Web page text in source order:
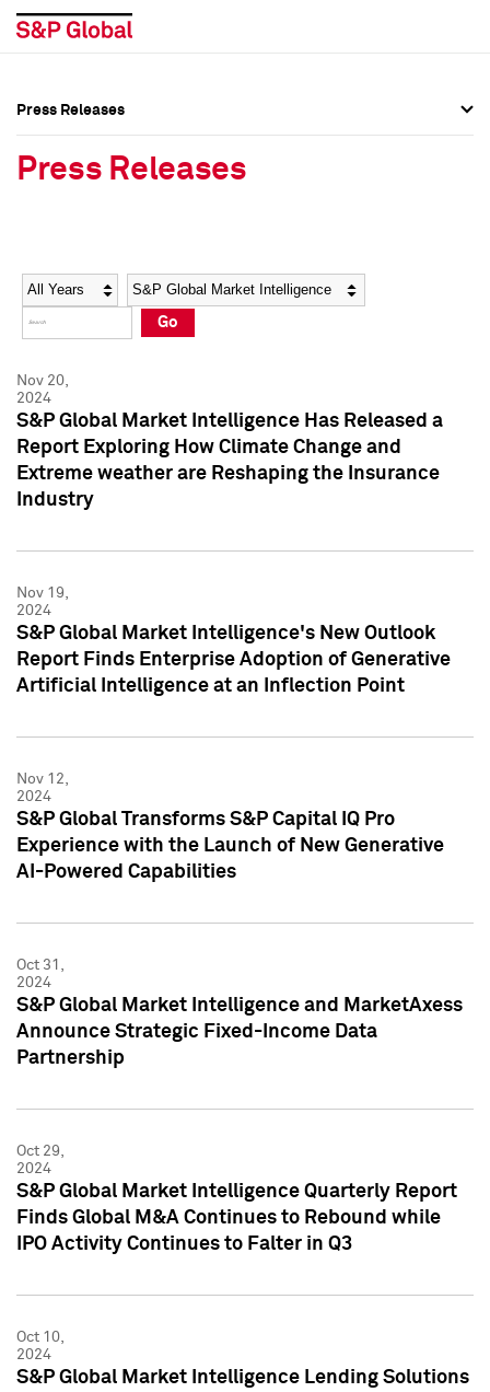
Social Media Directory
Press Kit
Social Media Directory
Press Kit
Press Releases
Press Releases
Year Category
Go
Nov 20,
2024
S&P Global Market Intelligence Has Released a
Report Exploring How Climate Change and
Extreme weather are Reshaping the Insurance
Industry
Nov 19,
2024
S&P Global Market Intelligence's New Outlook
Report Finds Enterprise Adoption of Generative
Artificial Intelligence at an Inflection Point
Nov 12,
2024
S&P Global Transforms S&P Capital IQ Pro
Experience with the Launch of New Generative
AI-Powered Capabilities
Oct 31,
2024
S&P Global Market Intelligence and MarketAxess
Announce Strategic Fixed-Income Data
Partnership
Oct 29,
2024
S&P Global Market Intelligence Quarterly Report
Finds Global M&A Continues to Rebound while
IPO Activity Continues to Falter in Q3
Oct 10,
2024
S&P Global Market Intelligence Lending Solutions